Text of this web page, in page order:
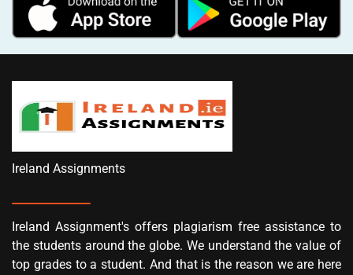
Ireland Assignments
Ireland Assignment's offers plagiarism free assistance to
the students around the globe. We understand the value of
top grades to a student. And that is the reason we are here